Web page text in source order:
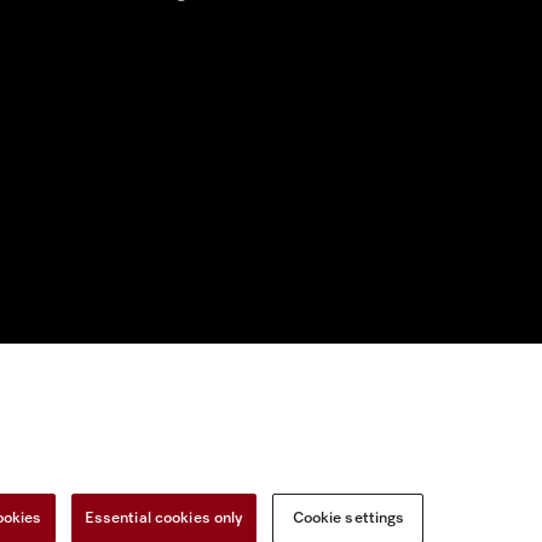
Miele on Instagram
Miele on Facebook
Essential cookies only Cookie settings